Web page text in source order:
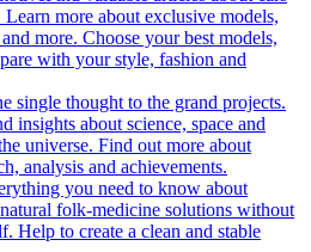
more about exclusive models,
more. Choose your best models,
with your style, fashion and
single thought to the grand projects.
insights about science, space and
universe. Find out more about
analysis and achievements.
you need to know about
folk-medicine solutions without
Help to create a clean and stable